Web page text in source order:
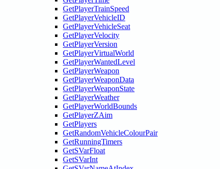
GetPlayerTrainSpeed
GetPlayerVehicleID
GetPlayerVehicleSeat
GetPlayerVelocity
GetPlayerVersion
GetPlayerVirtualWorld
GetPlayerWantedLevel
GetPlayerWeapon
GetPlayerWeaponData
GetPlayerWeaponState
GetPlayerWeather
GetPlayerWorldBounds
GetPlayerZAim
GetPlayers
GetRandomVehicleColourPair
GetRunningTimers
GetSVarFloat
GetSVarInt